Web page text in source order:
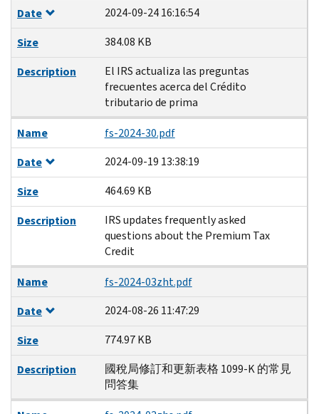
Date
2024-09-24 16:16:54
Size
384.08 KB
Description
El IRS actualiza las preguntas
frecuentes acerca del Crédito
tributario de prima
Name
fs-2024-30.pdf
Date
2024-09-19 13:38:19
Size
464.69 KB
Description
IRS updates frequently asked
questions about the Premium Tax
Credit
Name
fs-2024-03zht.pdf
Date
2024-08-26 11:47:29
Size
774.97 KB
Description
國稅局修訂和更新表格 1099-K 的常見
問答集